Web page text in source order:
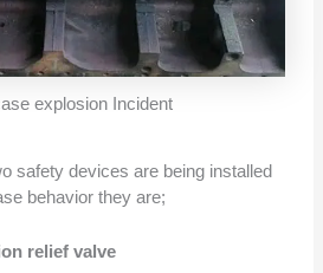
explosion Incident
safety devices are being installed
behavior they are;
relief valve